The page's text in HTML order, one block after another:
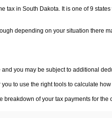
tax in South Dakota. It is one of 9
depending on your situation there
you may be subject to additional
to use the right tools to calculate
breakdown of your tax payments for the